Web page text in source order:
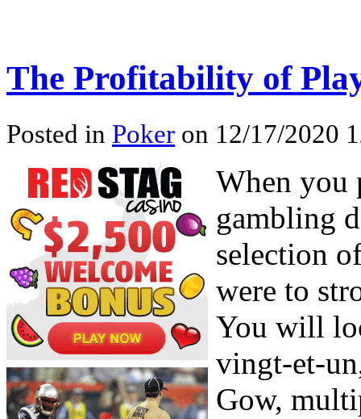
The Profitability of
Posted in Poker on 12/17/2020
When you
gambling
selection
were to
You will
vingt-et-
Gow,